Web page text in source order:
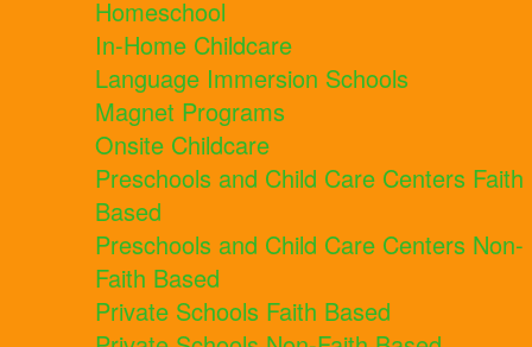
Homeschool
In-Home Childcare
Language Immersion Schools
Magnet Programs
Onsite Childcare
Preschools and Child Care Centers Faith
Based
Preschools and Child Care Centers Non-
Faith Based
Private Schools Faith Based